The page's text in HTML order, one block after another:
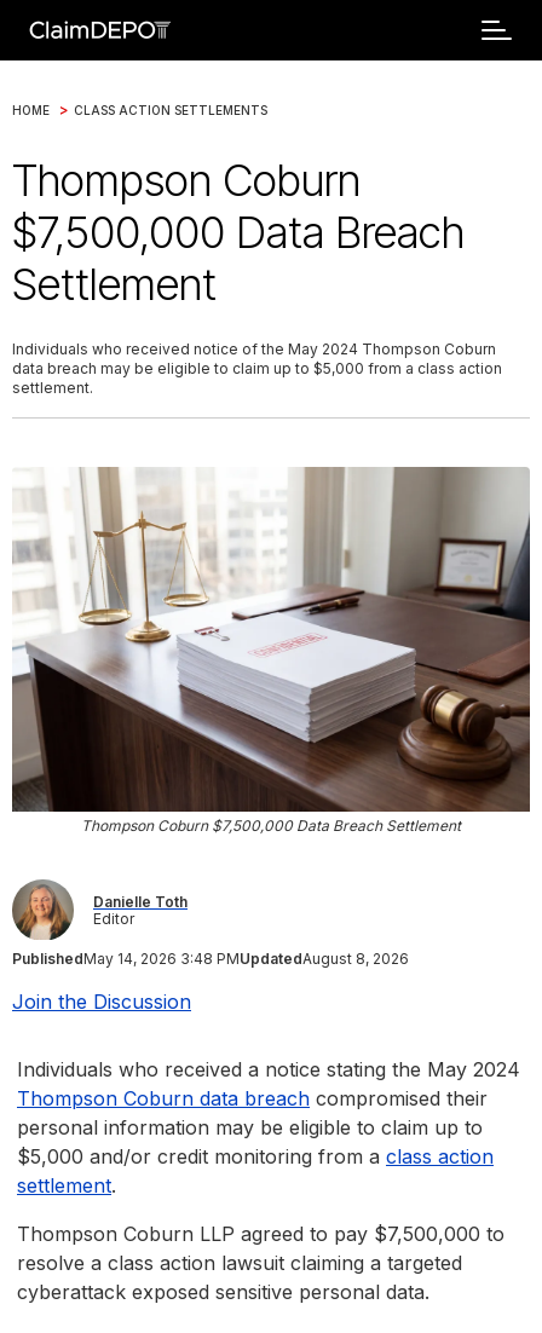
HOME > CLASS ACTION SETTLEMENTS
Thompson Coburn
$7,500,000 Data Breach
Settlement
Individuals who received notice of the May 2024 Thompson Coburn
data breach may be eligible to claim up to $5,000 from a class action
settlement.
Thompson Coburn $7,500,000 Data Breach Settlement
Danielle Toth
Editor
PublishedMay 14, 2026 3:48 PMUpdatedAugust 8, 2026
Join the Discussion
Individuals who received a notice stating the May 2024
Thompson Coburn data breach compromised their
personal information may be eligible to claim up to
$5,000 and/or credit monitoring from a class action
settlement.
Thompson Coburn LLP agreed to pay $7,500,000 to
resolve a class action lawsuit claiming a targeted
cyberattack exposed sensitive personal data.